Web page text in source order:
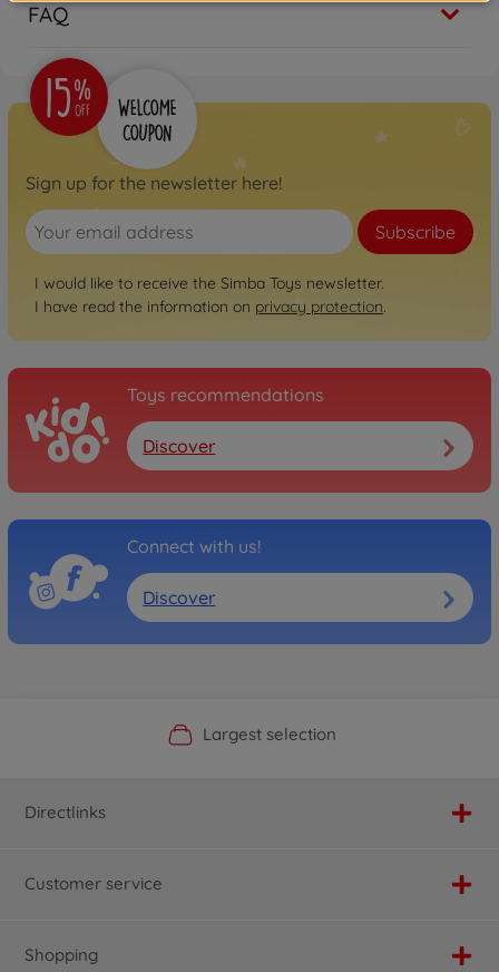
FAQ
Sign up for the newsletter here!
Subscribe
I would like to receive the Simba Toys newsletter.
I have read the information on privacy protection.
Toys recommendations
Discover
Connect with us!
Discover
Official Manufacturer Shop
Largest selection
Personal service
Fast delivery
Directlinks
Customer service
Shopping